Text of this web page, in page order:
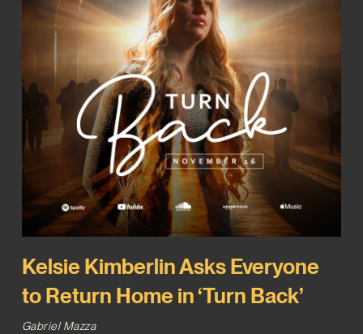
Kelsie Kimberlin Asks Everyone
to Return Home in ‘Turn Back’
Gabriel Mazza